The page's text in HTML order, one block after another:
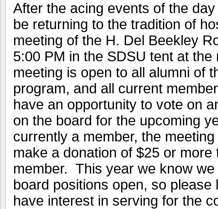
After the acing events of the day
be returning to the tradition of
meeting of the H. Del Beekley
5:00 PM in the SDSU tent at
meeting is open to all alumni of
program, and all current
have an opportunity to vote on
on the board for the upcoming
currently a member, the
make a donation of $25 or
member. This year we know
board positions open, so please
have interest in serving for the